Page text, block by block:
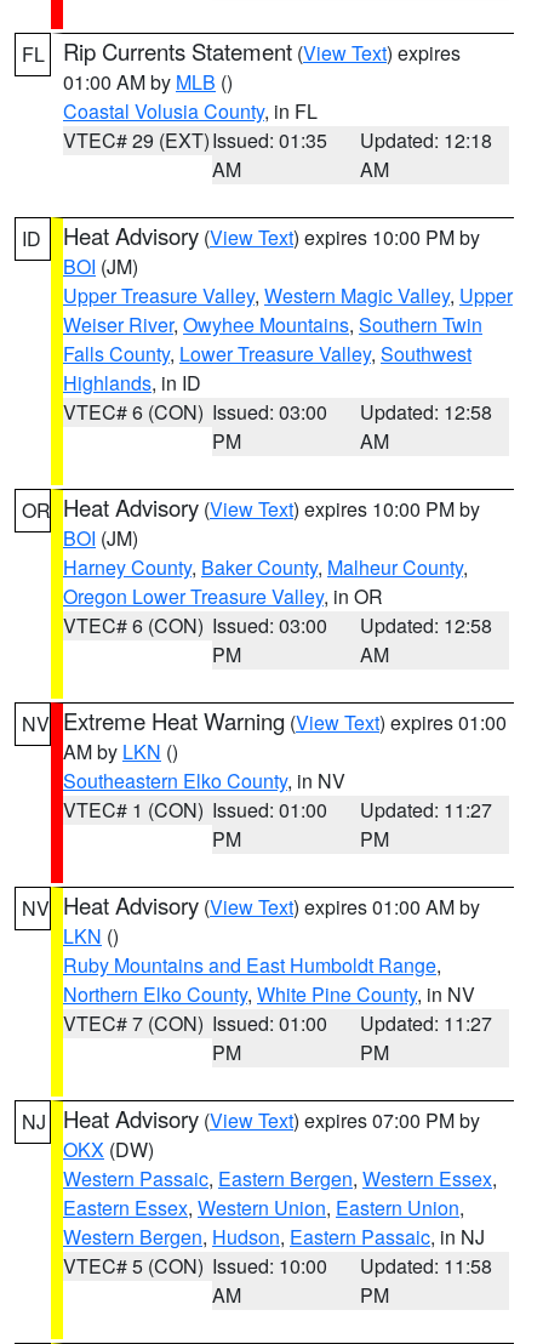
FL Rip Currents Statement (View Text) expires
01:00 AM by MLB ()
Coastal Volusia County, in FL
VTEC# 29 (EXT)Issued: 01:35
AM
Updated: 12:18
AM
ID Heat Advisory (View Text) expires 10:00 PM by
BOI (JM)
Upper Treasure Valley, Western Magic Valley, Upper
Weiser River, Owyhee Mountains, Southern Twin
Falls County, Lower Treasure Valley, Southwest
Highlands, in ID
VTEC# 6 (CON) Issued: 03:00
PM
Updated: 12:58
AM
OR Heat Advisory (View Text) expires 10:00 PM by
BOI (JM)
Harney County, Baker County, Malheur County,
Oregon Lower Treasure Valley, in OR
VTEC# 6 (CON) Issued: 03:00
PM
Updated: 12:58
AM
NV Extreme Heat Warning (View Text) expires 01:00
AM by LKN ()
Southeastern Elko County, in NV
VTEC# 1 (CON) Issued: 01:00
PM
Updated: 11:27
PM
NV Heat Advisory (View Text) expires 01:00 AM by
LKN ()
Ruby Mountains and East Humboldt Range,
Northern Elko County, White Pine County, in NV
VTEC# 7 (CON) Issued: 01:00
PM
Updated: 11:27
PM
NJ Heat Advisory (View Text) expires 07:00 PM by
OKX (DW)
Western Passaic, Eastern Bergen, Western Essex,
Eastern Essex, Western Union, Eastern Union,
Western Bergen, Hudson, Eastern Passaic, in NJ
VTEC# 5 (CON) Issued: 10:00
AM
Updated: 11:58
PM